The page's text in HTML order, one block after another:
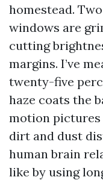
homestead.
windows are
cutting
margins. I’ve
twenty-five
haze coats the
motion pictures
dirt and dust
human brain
like by using